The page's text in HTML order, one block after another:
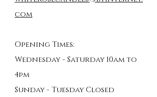
com
Opening Times:
Wednesday - Saturday 10am to
4pm
Sunday - Tuesday Closed